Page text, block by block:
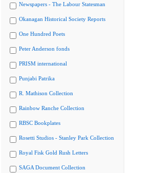
Newspapers - The Labour Statesman
Okanagan Historical Society Reports
One Hundred Poets
Peter Anderson fonds
PRISM international
Punjabi Patrika
R. Mathison Collection
Rainbow Ranche Collection
RBSC Bookplates
Rosetti Studios - Stanley Park Collection
Royal Fisk Gold Rush Letters
SAGA Document Collection